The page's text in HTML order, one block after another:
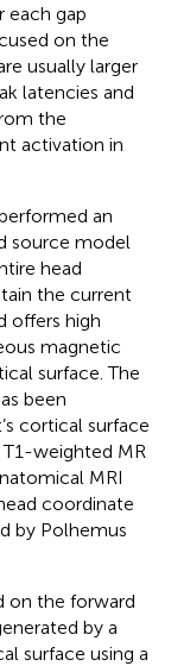
each gap
on the
usually larger
latencies and
the
activation in
an
source model
head
the current
offers high
magnetic
surface. The
been
cortical surface
weighted MR
MRI
coordinate
by Polhemus
on the forward
by a
surface using a